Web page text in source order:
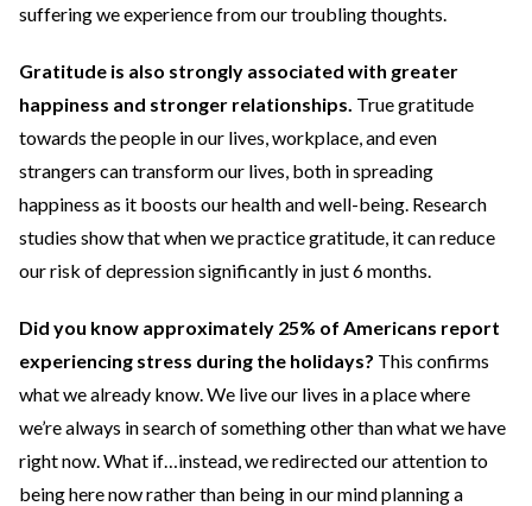
suffering we experience from our troubling thoughts.
Gratitude is also strongly associated with greater
happiness and stronger relationships. True gratitude
towards the people in our lives, workplace, and even
strangers can transform our lives, both in spreading
happiness as it boosts our health and well-being. Research
studies show that when we practice gratitude, it can reduce
our risk of depression significantly in just 6 months.
Did you know approximately 25% of Americans report
experiencing stress during the holidays? This confirms
what we already know. We live our lives in a place where
we’re always in search of something other than what we have
right now. What if…instead, we redirected our attention to
being here now rather than being in our mind planning a